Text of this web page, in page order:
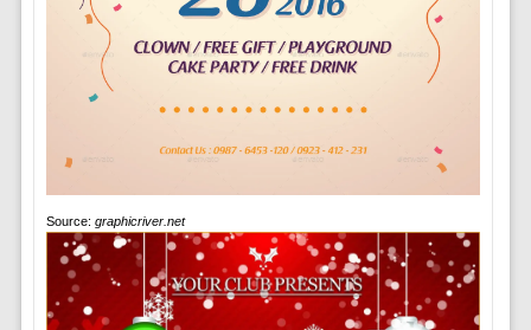
Source: graphicriver.net